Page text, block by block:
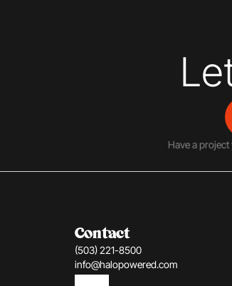
Have a project
Contact
(503) 221-8500
info@halopowered.com